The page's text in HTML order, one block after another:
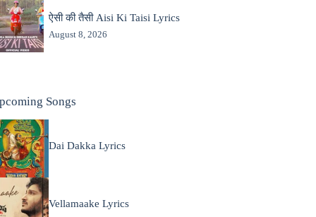
ऐसी की तैसी Aisi Ki Taisi Lyrics
August 8, 2026
Songs
Dai Dakka Lyrics
Vellamaake Lyrics